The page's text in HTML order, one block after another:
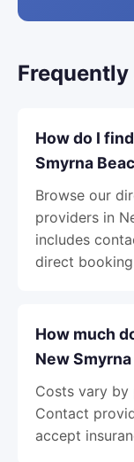
How do I
Smyrna
Browse our
providers in
includes
direct
How much
New
Costs vary
Contact
accept